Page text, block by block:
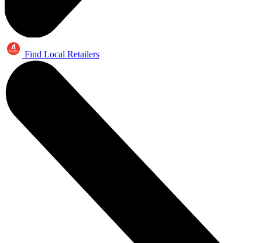
Find Local Retailers